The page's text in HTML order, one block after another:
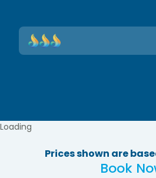
Loading
Prices shown are
Book